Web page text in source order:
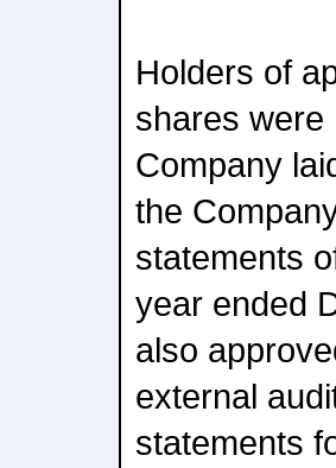
Holders of
shares were
Company
the
statements
year ended
also
external
statements